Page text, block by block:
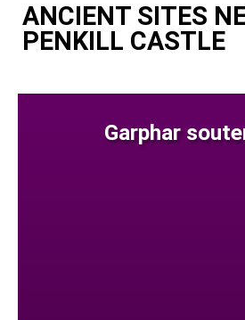
ANCIENT SITES
PENKILL CASTLE
Garphar